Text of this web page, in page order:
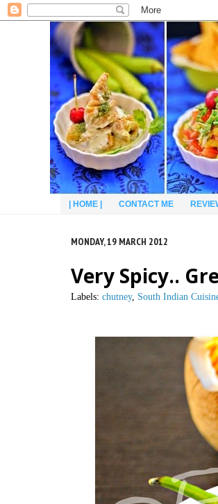
| HOME | CONTACT ME
MONDAY, 19 MARCH 2012
Very Spicy..
Labels: chutney, South Indian